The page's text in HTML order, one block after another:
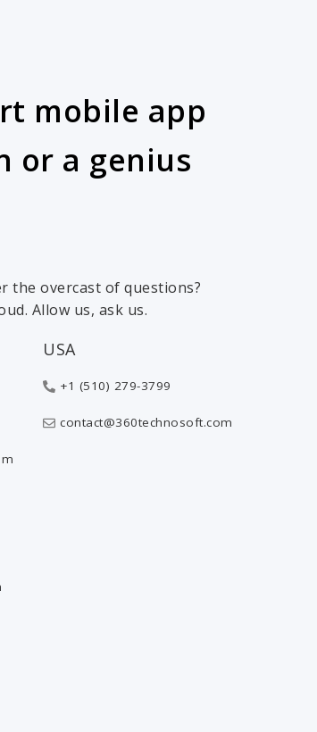
mobile app
or a genius
the overcast of questions?
Allow us, ask us.
USA
+1 (510) 279-3799
contact@360technosoft.com